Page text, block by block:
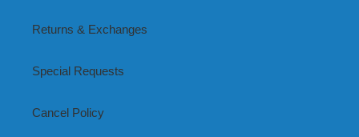
Returns & Exchanges
Special Requests
Cancel Policy